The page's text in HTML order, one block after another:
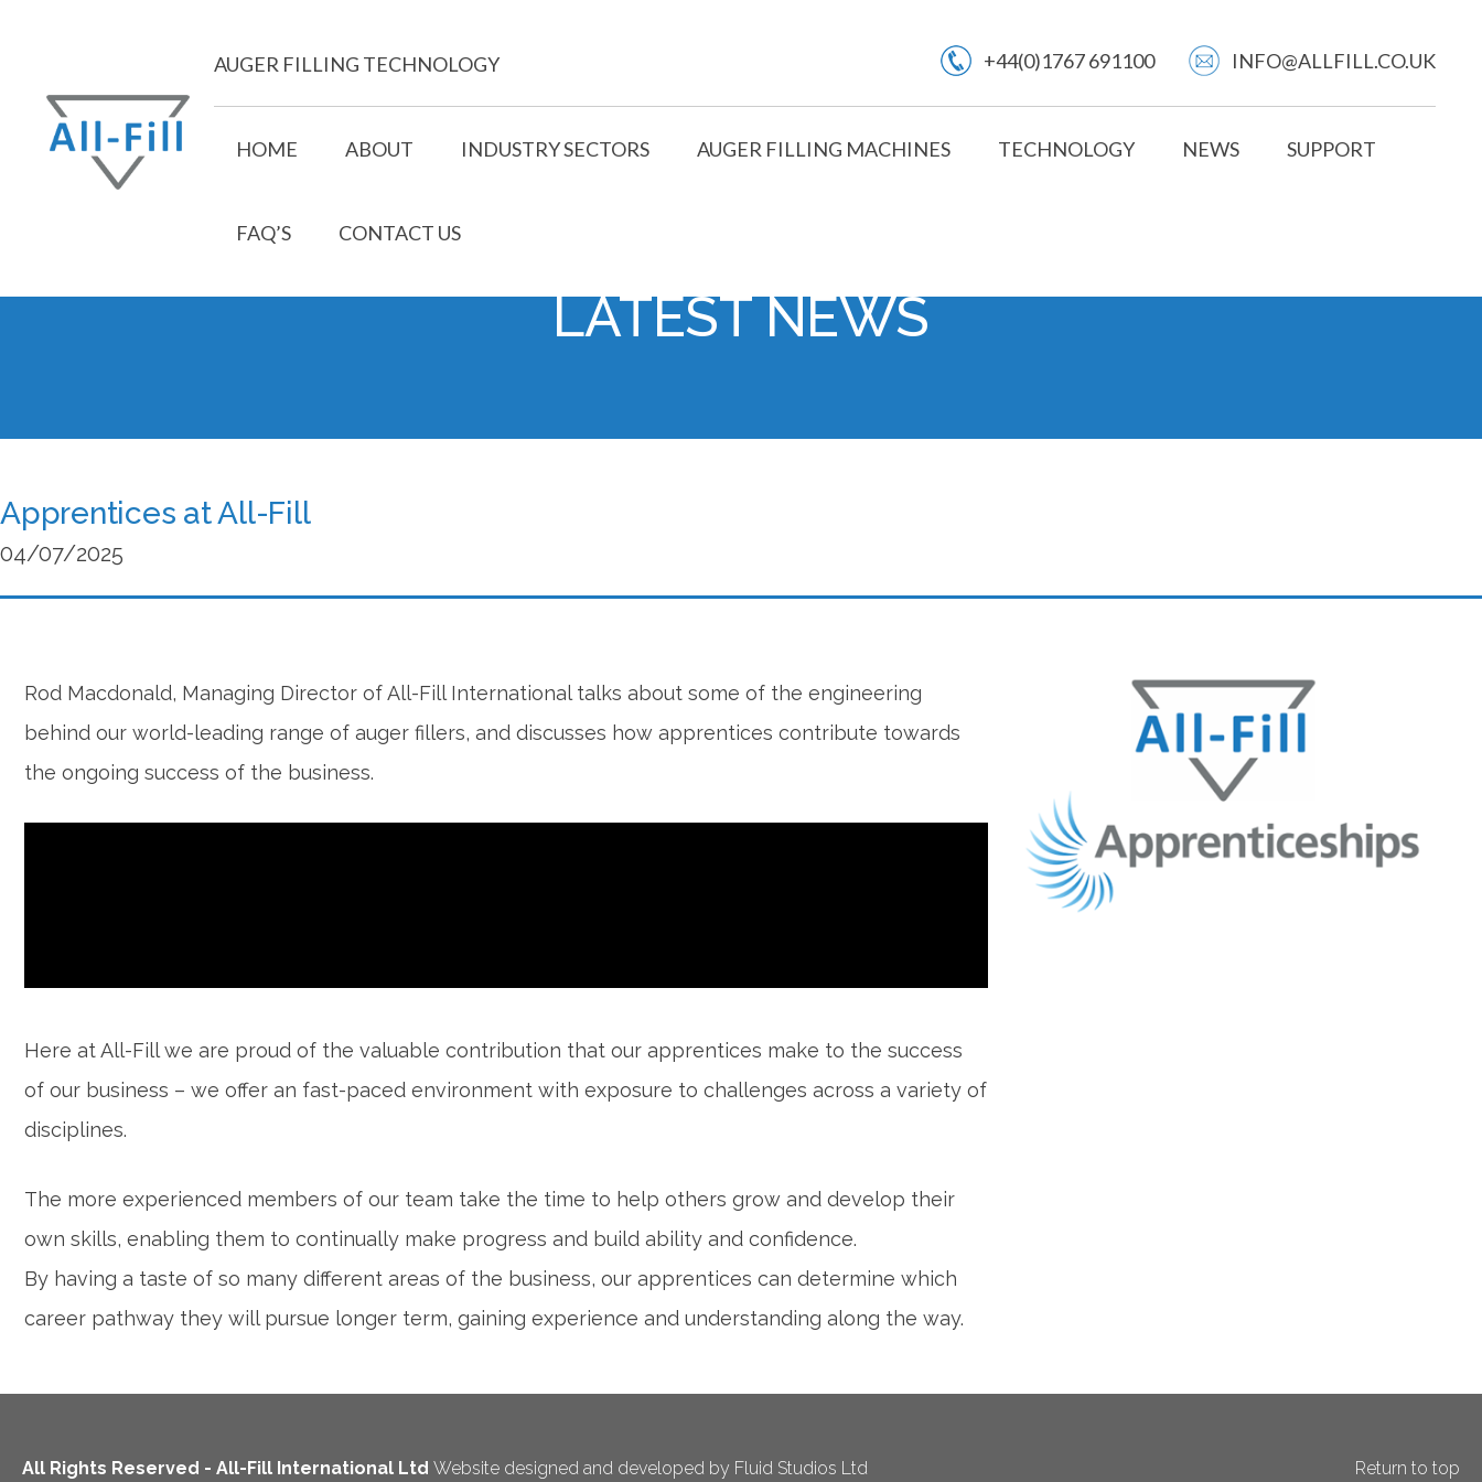
content
Just another WordPress site
AUGER FILLING TECHNOLOGY +44(0)1767 691100 INFO@ALLFILL.CO.UK
HOME ABOUT INDUSTRY SECTORS AUGER FILLING MACHINES TECHNOLOGY NEWS SUPPORT
FAQ’S CONTACT US
LATEST NEWS
Apprentices at All-Fill
04/07/2025
Rod Macdonald, Managing Director of All-Fill International talks about some of the engineering
behind our world-leading range of auger fillers, and discusses how apprentices contribute towards
the ongoing success of the business.
Here at All-Fill we are proud of the valuable contribution that our apprentices make to the success
of our business – we offer an fast-paced environment with exposure to challenges across a variety of
disciplines.
The more experienced members of our team take the time to help others grow and develop their
own skills, enabling them to continually make progress and build ability and confidence.
By having a taste of so many different areas of the business, our apprentices can determine which
career pathway they will pursue longer term, gaining experience and understanding along the way.
All Rights Reserved - All-Fill International Ltd Website designed and developed by Fluid Studios Ltd Return to top